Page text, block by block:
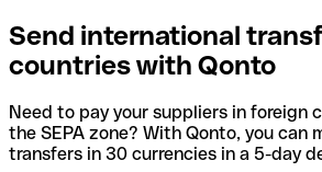
Send international
countries with Qonto
Need to pay your suppliers in foreign
the SEPA zone? With Qonto, you can
transfers in 30 currencies in a 5-day